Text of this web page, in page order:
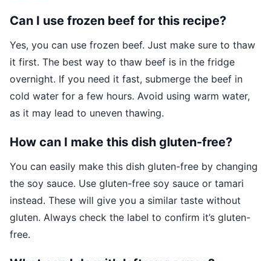
Can I use frozen beef for this recipe?
Yes, you can use frozen beef. Just make sure to thaw
it first. The best way to thaw beef is in the fridge
overnight. If you need it fast, submerge the beef in
cold water for a few hours. Avoid using warm water,
as it may lead to uneven thawing.
How can I make this dish gluten-free?
You can easily make this dish gluten-free by changing
the soy sauce. Use gluten-free soy sauce or tamari
instead. These will give you a similar taste without
gluten. Always check the label to confirm it’s gluten-
free.